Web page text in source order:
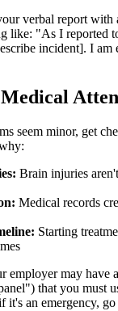
verbal report with
like: "As I reported
incident]. I am
Medical
seem minor, get
Brain injuries
Medical records
Starting
employer may have
that you must
an emergency, go